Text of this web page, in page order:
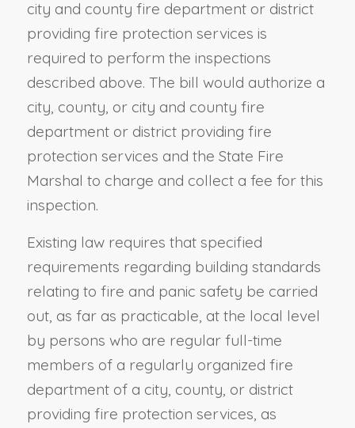
city and county fire department or district
providing fire protection services is
required to perform the inspections
described above. The bill would authorize a
city, county, or city and county fire
department or district providing fire
protection services and the State Fire
Marshal to charge and collect a fee for this
inspection.
Existing law requires that specified
requirements regarding building standards
relating to fire and panic safety be carried
out, as far as practicable, at the local level
by persons who are regular full-time
members of a regularly organized fire
department of a city, county, or district
providing fire protection services, as